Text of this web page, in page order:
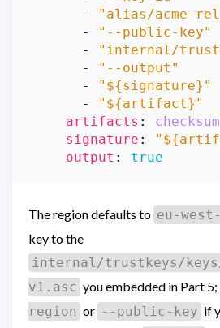
- "alias/acme-
- "--public-key"
- "internal/
- "--output"
- "${signature}"
- "${artifact}"
artifacts :
checksum
signature :
output : true
The region defaults to eu-
key to the
internal/trustkeys/
v1.asc you embedded in Part 5;
region or --public-key if